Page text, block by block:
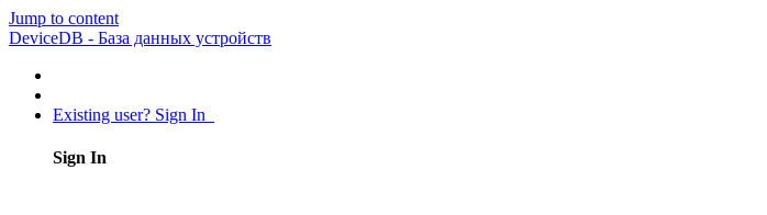
Jump to content
DeviceDB - База данных устройств
Existing user? Sign In
Sign In